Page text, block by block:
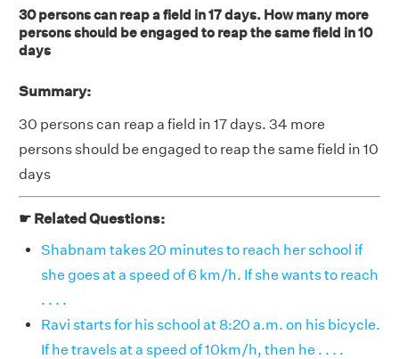
30 persons can reap a field in 17 days. How many more
persons should be engaged to reap the same field in 10
days
Summary:
30 persons can reap a field in 17 days. 34 more
persons should be engaged to reap the same field in 10
days
☛ Related Questions:
Shabnam takes 20 minutes to reach her school if
she goes at a speed of 6 km/h. If she wants to reach
. . . .
Ravi starts for his school at 8:20 a.m. on his bicycle.
If he travels at a speed of 10km/h, then he . . . .